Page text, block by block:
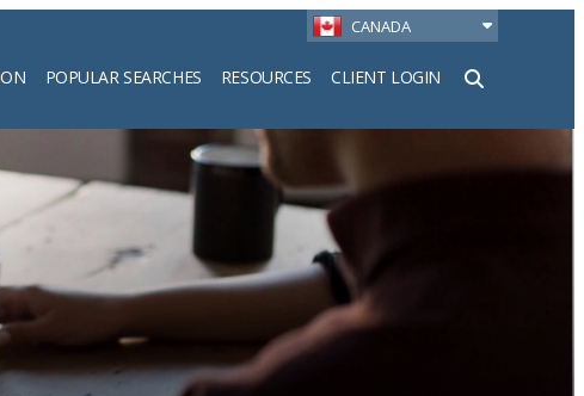
CANADA
POPULAR SEARCHES RESOURCES CLIENT LOGIN